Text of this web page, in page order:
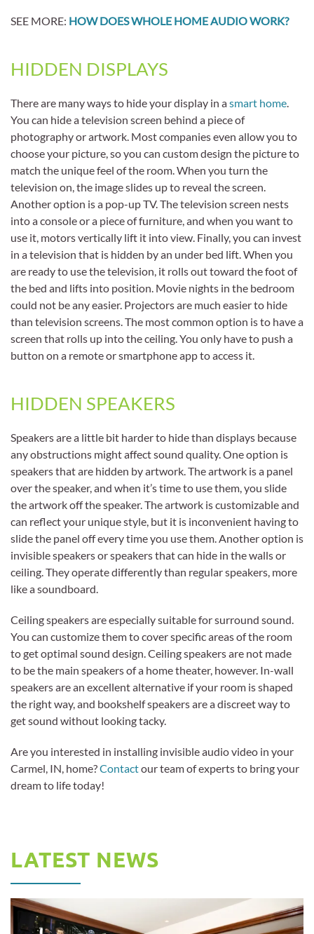
SEE MORE: HOW DOES WHOLE HOME AUDIO WORK?
HIDDEN DISPLAYS
There are many ways to hide your display in asmart home.
You can hide a television screen behind a piece of
photography or artwork. Most companies even allow you to
choose your picture, so you can custom design the picture to
match the unique feel of the room. When you turn the
television on, the image slides up to reveal the screen.
Another option is a pop-up TV. The television screen nests
into a console or a piece of furniture, and when you want to
use it, motors vertically lift it into view. Finally, you can invest
in a television that is hidden by an under bed lift. When you
are ready to use the television, it rolls out toward the foot of
the bed and lifts into position. Movie nights in the bedroom
could not be any easier. Projectors are much easier to hide
than television screens. The most common option is to have a
screen that rolls up into the ceiling. You only have to push a
button on a remote or smartphone app to access it.
HIDDEN SPEAKERS
Speakers are a little bit harder to hide than displays because
any obstructions might affect sound quality. One option is
speakers that are hidden by artwork. The artwork is a panel
over the speaker, and when it’s time to use them, you slide
the artwork off the speaker. The artwork is customizable and
can reflect your unique style, but it is inconvenient having to
slide the panel off every time you use them. Another option is
invisible speakers or speakers that can hide in the walls or
ceiling. They operate differently than regular speakers, more
like a soundboard.
Ceiling speakers are especially suitable for surround sound.
You can customize them to cover specific areas of the room
to get optimal sound design. Ceiling speakers are not made
to be the main speakers of a home theater, however. In-wall
speakers are an excellent alternative if your room is shaped
the right way, and bookshelf speakers are a discreet way to
get sound without looking tacky.
Are you interested in installing invisible audio video in your
Carmel, IN, home?Contactour team of experts to bring your
dream to life today!
LATEST NEWS